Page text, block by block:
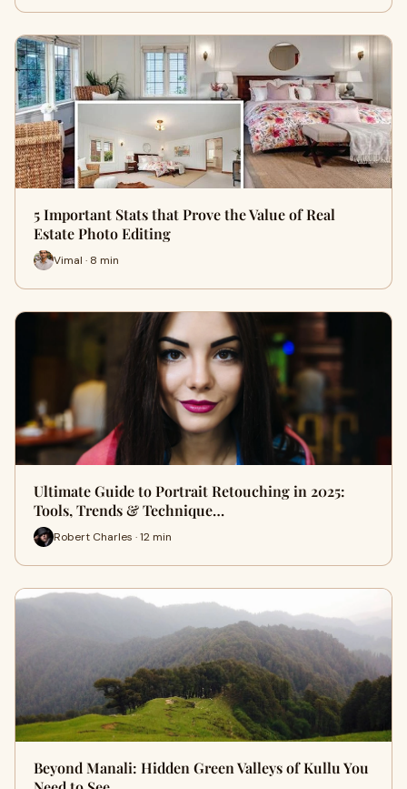
5 Important Stats that Prove the Value of Real
Estate Photo Editing
Vimal · 8 min
Ultimate Guide to Portrait Retouching in 2025:
Tools, Trends & Technique…
Robert Charles · 12 min
Beyond Manali: Hidden Green Valleys of Kullu You